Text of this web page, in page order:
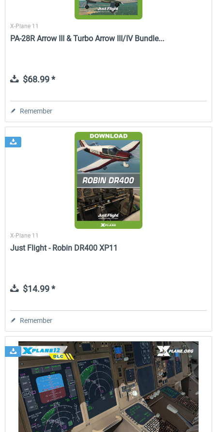
X-Plane 11
PA-28R Arrow III & Turbo Arrow III/IV Bundle...
$68.99 *
Remember
X-Plane 11
Just Flight - Robin DR400 XP11
$14.99 *
Remember